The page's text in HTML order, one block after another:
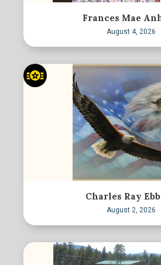
Frances Mae
August 4, 2026
Charles Ray
August 2, 2026